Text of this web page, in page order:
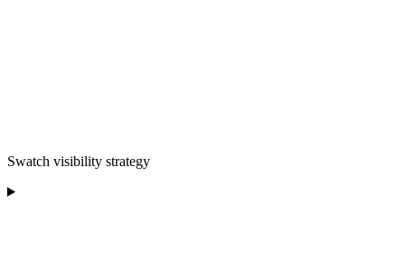
Swatch visibility strategy